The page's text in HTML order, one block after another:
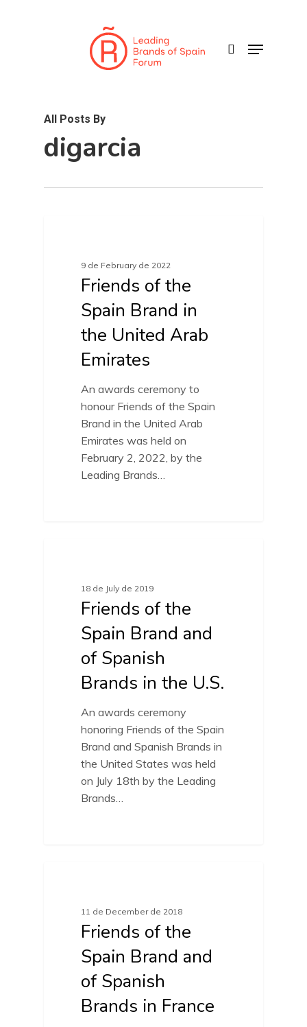
Menu
All Posts By
digarcia
9 de February de 2022
Friends of the
Spain Brand in
the United Arab
Emirates
An awards ceremony to
honour Friends of the Spain
Brand in the United Arab
Emirates was held on
February 2, 2022, by the
Leading Brands…
18 de July de 2019
Friends of the
Spain Brand and
of Spanish
Brands in the U.S.
An awards ceremony
honoring Friends of the Spain
Brand and Spanish Brands in
the United States was held
on July 18th by the Leading
Brands…
11 de December de 2018
Friends of the
Spain Brand and
of Spanish
Brands in France